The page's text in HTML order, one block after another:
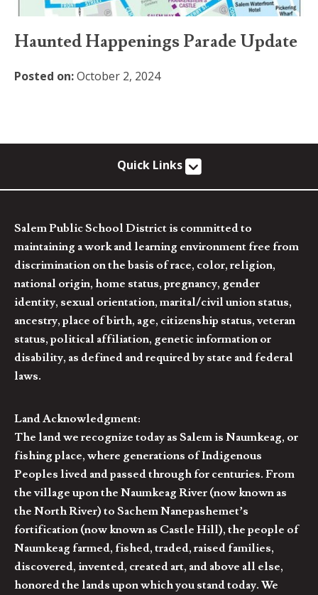
Haunted Happenings Parade Update
Posted on:October 2, 2024
Quick Links
Salem Public School District is committed to
maintaining a work and learning environment free from
discrimination on the basis of race, color, religion,
national origin, home status, pregnancy, gender
identity, sexual orientation, marital/civil union status,
ancestry, place of birth, age, citizenship status, veteran
status, political affiliation, genetic information or
disability, as defined and required by state and federal
laws.
Land Acknowledgment:
The land we recognize today as Salem is Naumkeag, or
fishing place, where generations of Indigenous
Peoples lived and passed through for centuries. From
the village upon the Naumkeag River (now known as
the North River) to Sachem Nanepashemet’s
fortification (now known as Castle Hill), the people of
Naumkeag farmed, fished, traded, raised families,
discovered, invented, created art, and above all else,
honored the lands upon which you stand today. We